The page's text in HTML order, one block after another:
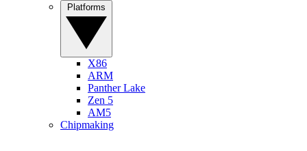
X86
ARM
Panther Lake
Zen 5
AM5
Chipmaking